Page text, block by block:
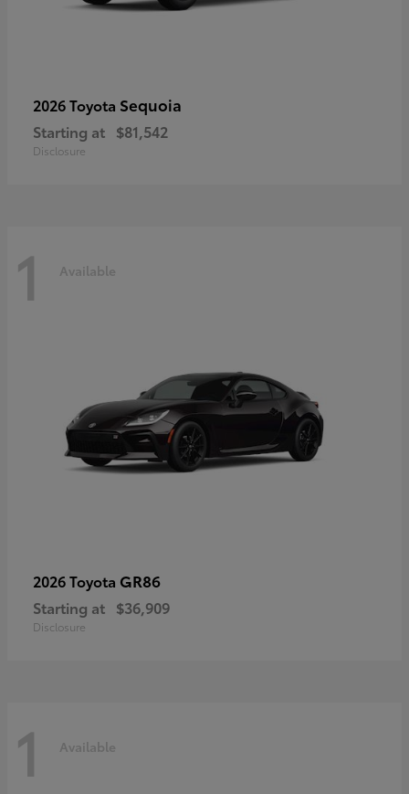
2026 Toyota Sequoia
Starting at $81,542
Disclosure
1 Available
2026 Toyota GR86
Starting at $36,909
Disclosure
1 Available